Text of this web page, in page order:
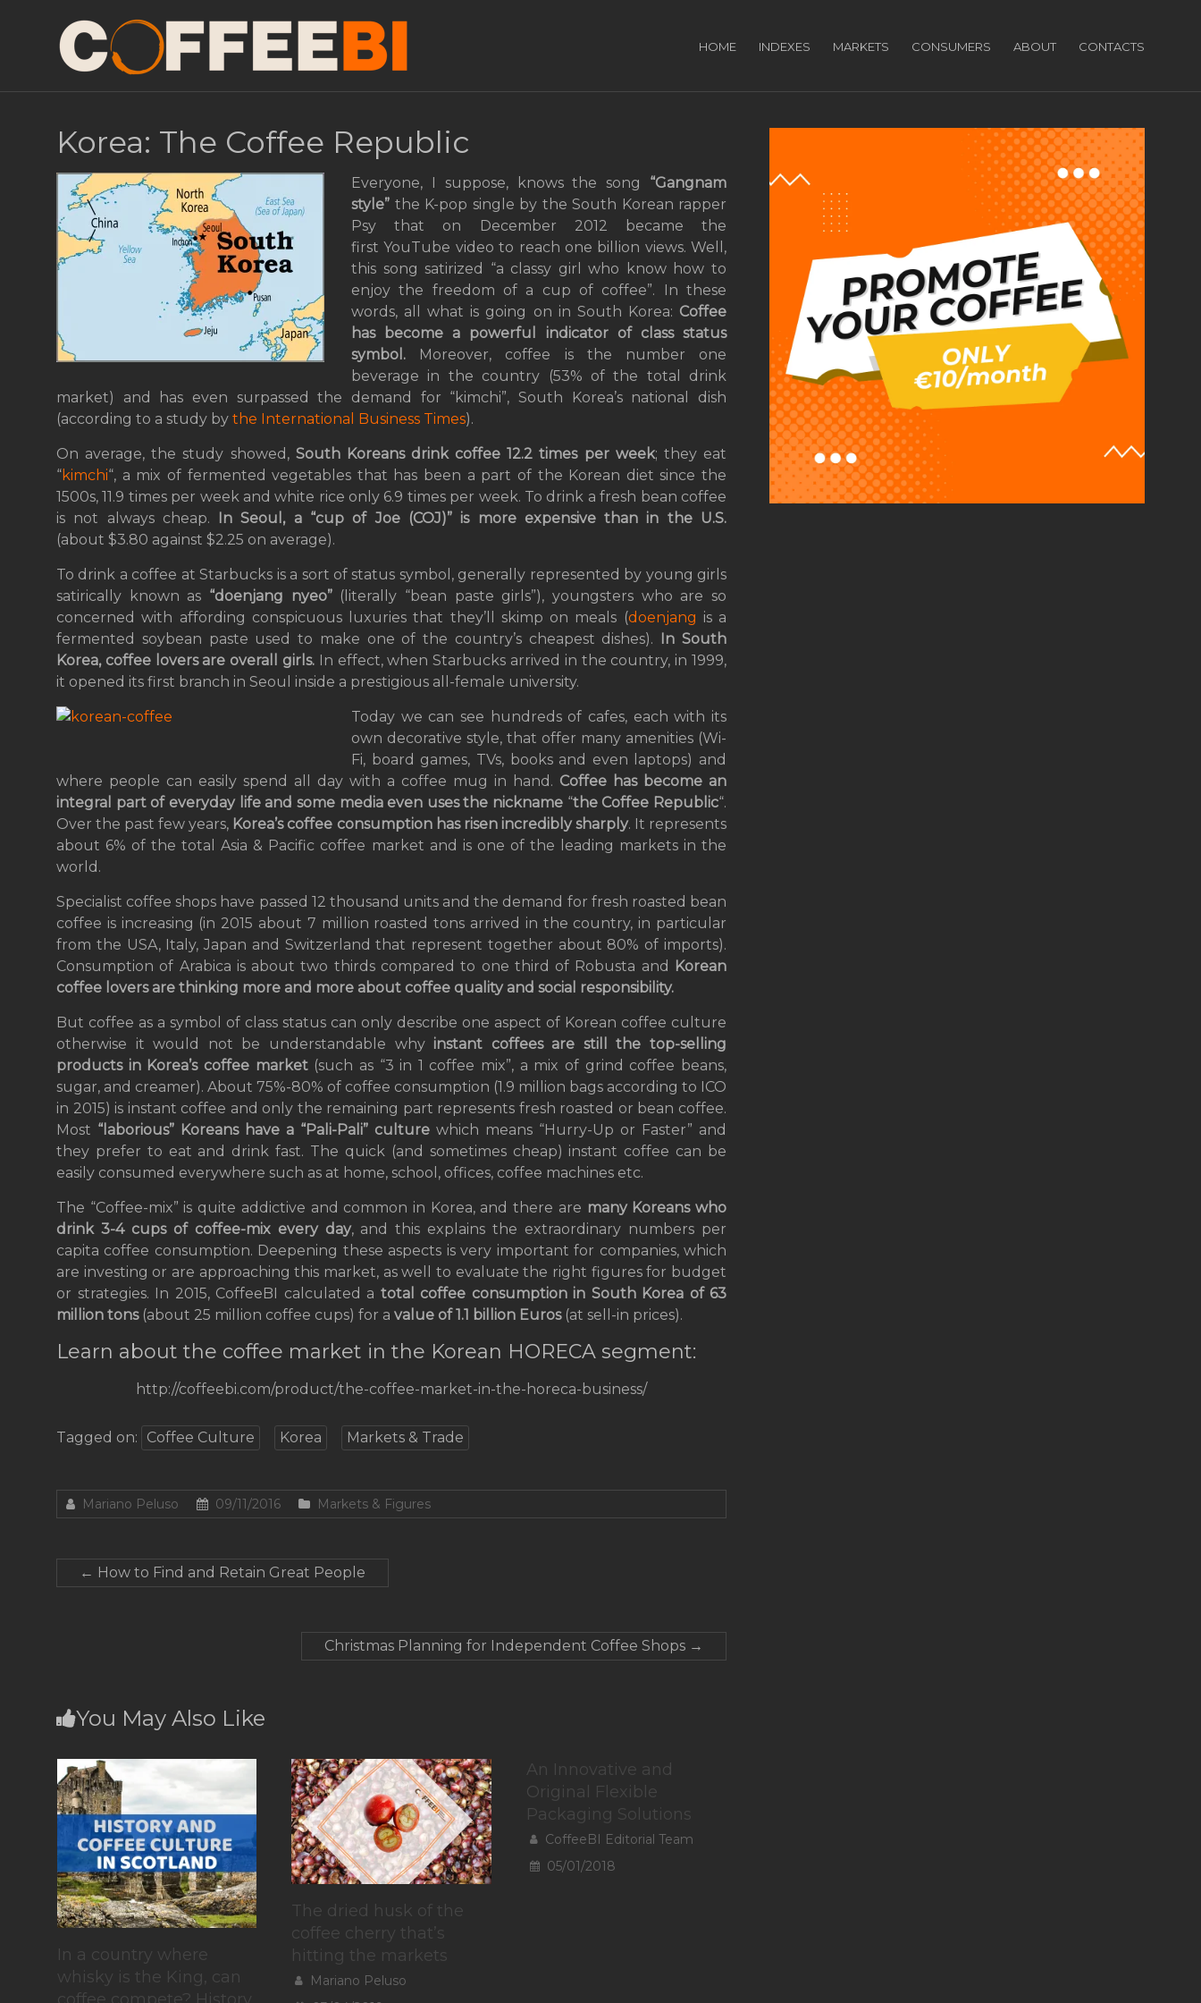
HOME INDEXES MARKETS CONSUMERS ABOUT CONTACTS
Korea: The Coffee Republic
Everyone, I suppose, knows the song “Gangnam
style” the K-pop single by the South Korean rapper
Psy that on December 2012 became the
first YouTube video to reach one billion views. Well,
this song satirized “a classy girl who know how to
enjoy the freedom of a cup of coffee”. In these
words, all what is going on in South Korea: Coffee
has become a powerful indicator of class status
symbol. Moreover, coffee is the number one
beverage in the country (53% of the total drink
market) and has even surpassed the demand for “kimchi”, South Korea’s national dish
(according to a study by the International Business Times).
On average, the study showed, South Koreans drink coffee 12.2 times per week; they eat
“kimchi“, a mix of fermented vegetables that has been a part of the Korean diet since the
1500s, 11.9 times per week and white rice only 6.9 times per week. To drink a fresh bean coffee
is not always cheap. In Seoul, a “cup of Joe (COJ)” is more expensive than in the U.S.
(about $3.80 against $2.25 on average).
To drink a coffee at Starbucks is a sort of status symbol, generally represented by young girls
satirically known as “doenjang nyeo”(literally “bean paste girls”), youngsters who are so
concerned with affording conspicuous luxuries that they’ll skimp on meals (doenjang is a
fermented soybean paste used to make one of the country’s cheapest dishes). In South
Korea, coffee lovers are overall girls. In effect, when Starbucks arrived in the country, in 1999,
it opened its first branch in Seoul inside a prestigious all-female university.
Today we can see hundreds of cafes, each with its
own decorative style, that offer many amenities (Wi-
Fi, board games, TVs, books and even laptops) and
where people can easily spend all day with a coffee mug in hand. Coffee has become an
integral part of everyday life and some media even uses the nickname “the Coffee Republic“.
Over the past few years, Korea’s coffee consumption has risen incredibly sharply. It represents
about 6% of the total Asia & Pacific coffee market and is one of the leading markets in the
world.
Specialist coffee shops have passed 12 thousand units and the demand for fresh roasted bean
coffee is increasing (in 2015 about 7 million roasted tons arrived in the country, in particular
from the USA, Italy, Japan and Switzerland that represent together about 80% of imports).
Consumption of Arabica is about two thirds compared to one third of Robusta and Korean
coffee lovers are thinking more and more about coffee quality and social responsibility.
But coffee as a symbol of class status can only describe one aspect of Korean coffee culture
otherwise it would not be understandable whyinstant coffees are still the top-selling
products in Korea’s coffee market(such as “3 in 1 coffee mix”, a mix of grind coffee beans,
sugar, and creamer). About 75%-80% of coffee consumption (1.9 million bags according to ICO
in 2015) is instant coffee and only the remaining part represents fresh roasted or bean coffee.
Most “laborious” Koreans have a “Pali-Pali” culture which means “Hurry-Up or Faster” and
they prefer to eat and drink fast. The quick (and sometimes cheap) instant coffee can be
easily consumed everywhere such as at home, school, offices, coffee machines etc.
The “Coffee-mix” is quite addictive and common in Korea, and there are many Koreans who
drink 3-4 cups of coffee-mix every day, and this explains the extraordinary numbers per
capita coffee consumption. Deepening these aspects is very important for companies, which
are investing or are approaching this market, as well to evaluate the right figures for budget
or strategies. In 2015, CoffeeBI calculated a total coffee consumption in South Korea of 63
million tons(about 25 million coffee cups) for a value of 1.1 billion Euros(at sell-in prices).
Learn about the coffee market in the Korean HORECA segment:
http://coffeebi.com/product/the-coffee-market-in-the-horeca-business/
Tagged on: Coffee Culture Korea Markets & Trade
Mariano Peluso 09/11/2016 Markets & Figures
← How to Find and Retain Great People
Christmas Planning for Independent Coffee Shops →
You May Also Like
In a country where
whisky is the King, can
The dried husk of the
coffee cherry that’s
hitting the markets
Mariano Peluso
An Innovative and
Original Flexible
Packaging Solutions
CoffeeBI Editorial Team
05/01/2018